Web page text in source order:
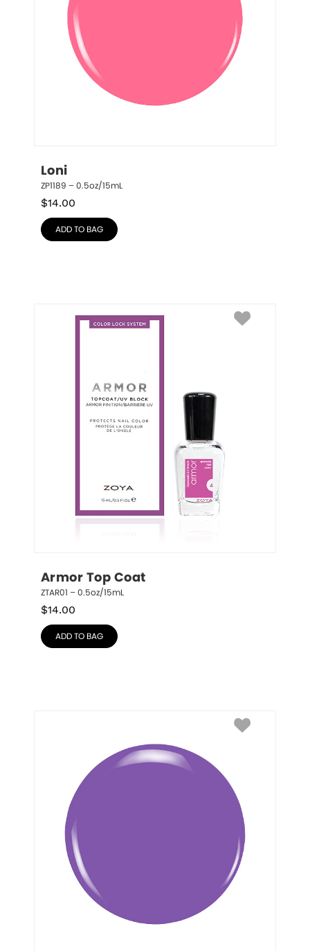
Loni
ZP1189 – 0.5oz/15mL
$14.00
ADD TO BAG
Armor Top Coat
ZTAR01 – 0.5oz/15mL
$14.00
ADD TO BAG